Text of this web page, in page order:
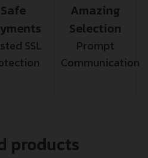
Safe
SSL
Amazing
Selection
Prompt
Communication
products